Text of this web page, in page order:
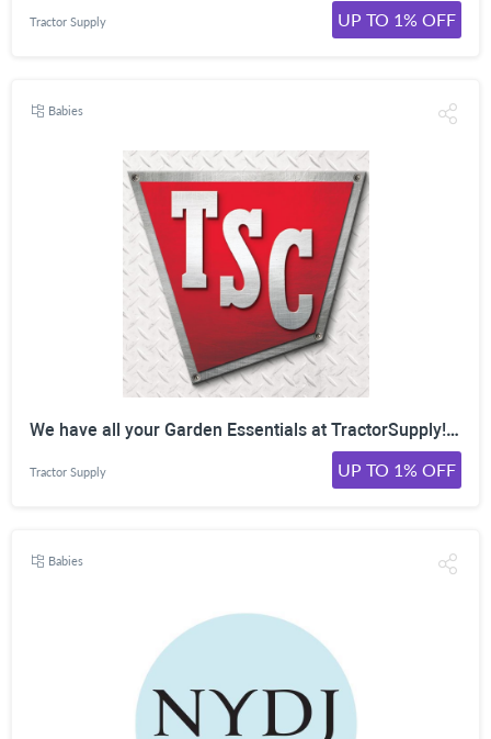
Tractor Supply UP TO 1% OFF
Babies
We have all your Garden Essentials at TractorSupply! Shop Now!
Tractor Supply UP TO 1% OFF
Babies